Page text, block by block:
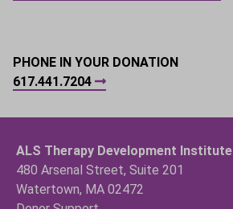
PHONE IN YOUR DONATION
617.441.7204
ALS Therapy Development Institute
480 Arsenal Street, Suite 201
Watertown, MA 02472